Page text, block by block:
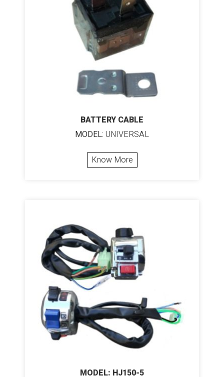
BATTERY CABLE
MODEL: UNIVERSAL
Know More
MODEL: HJ150-5